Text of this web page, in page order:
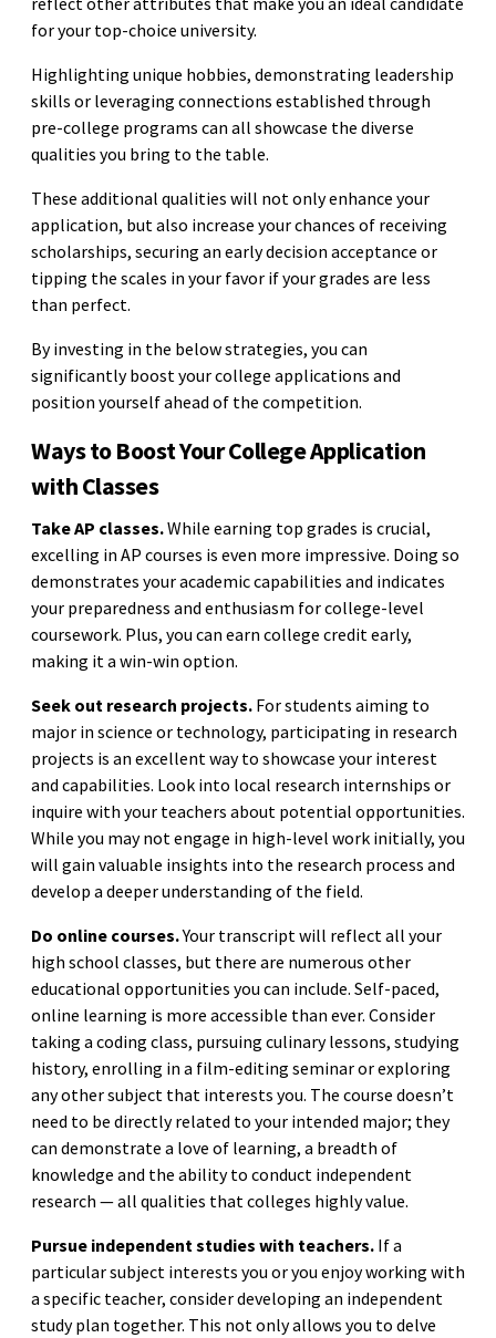
for your top-choice university.
Highlighting unique hobbies, demonstrating leadership
skills or leveraging connections established through
pre-college programs can all showcase the diverse
qualities you bring to the table.
These additional qualities will not only enhance your
application, but also increase your chances of receiving
scholarships, securing an early decision acceptance or
tipping the scales in your favor if your grades are less
than perfect.
By investing in the below strategies, you can
significantly boost your college applications and
position yourself ahead of the competition.
Ways to Boost Your College Application
with Classes
Take AP classes.While earning top grades is crucial,
excelling in AP courses is even more impressive. Doing so
demonstrates your academic capabilities and indicates
your preparedness and enthusiasm for college-level
coursework. Plus, you can earn college credit early,
making it a win-win option.
Seek out research projects. For students aiming to
major in science or technology, participating in research
projects is an excellent way to showcase your interest
and capabilities. Look into local research internships or
inquire with your teachers about potential opportunities.
While you may not engage in high-level work initially, you
will gain valuable insights into the research process and
develop a deeper understanding of the field.
Do online courses.Your transcript will reflect all your
high school classes, but there are numerous other
educational opportunities you can include. Self-paced,
online learning is more accessible than ever. Consider
taking a coding class, pursuing culinary lessons, studying
history, enrolling in a film-editing seminar or exploring
any other subject that interests you. The course doesn’t
need to be directly related to your intended major; they
can demonstrate a love of learning, a breadth of
knowledge and the ability to conduct independent
research — all qualities that colleges highly value.
Pursue independent studies with teachers. If a
particular subject interests you or you enjoy working with
a specific teacher, consider developing an independent
study plan together. This not only allows you to delve